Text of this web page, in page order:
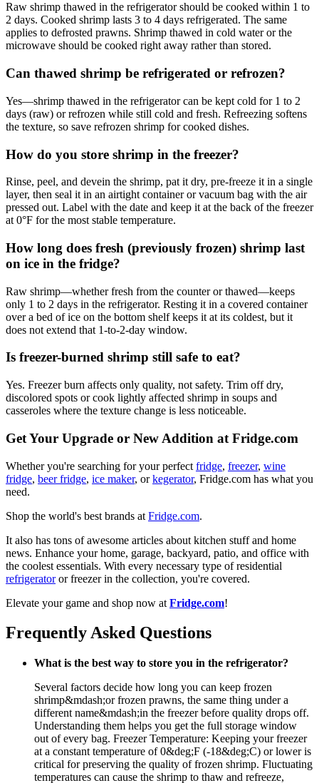
Raw shrimp thawed in the refrigerator should be cooked within 1 to
2 days. Cooked shrimp lasts 3 to 4 days refrigerated. The same
applies to defrosted prawns. Shrimp thawed in cold water or the
microwave should be cooked right away rather than stored.
Can thawed shrimp be refrigerated or refrozen?
Yes—shrimp thawed in the refrigerator can be kept cold for 1 to 2
days (raw) or refrozen while still cold and fresh. Refreezing softens
the texture, so save refrozen shrimp for cooked dishes.
How do you store shrimp in the freezer?
Rinse, peel, and devein the shrimp, pat it dry, pre-freeze it in a single
layer, then seal it in an airtight container or vacuum bag with the air
pressed out. Label with the date and keep it at the back of the freezer
at 0°F for the most stable temperature.
How long does fresh (previously frozen) shrimp last
on ice in the fridge?
Raw shrimp—whether fresh from the counter or thawed—keeps
only 1 to 2 days in the refrigerator. Resting it in a covered container
over a bed of ice on the bottom shelf keeps it at its coldest, but it
does not extend that 1-to-2-day window.
Is freezer-burned shrimp still safe to eat?
Yes. Freezer burn affects only quality, not safety. Trim off dry,
discolored spots or cook lightly affected shrimp in soups and
casseroles where the texture change is less noticeable.
Get Your Upgrade or New Addition at Fridge.com
Whether you're searching for your perfect fridge, freezer, wine
fridge, beer fridge, ice maker, orkegerator, Fridge.com has what you
need.
Shop the world's best brands at Fridge.com.
It also has tons of awesome articles about kitchen stuff and home
news. Enhance your home, garage, backyard, patio, and office with
the coolest essentials. With every necessary type of residential
refrigeratoror freezer in the collection, you're covered.
Elevate your game and shop now at Fridge.com!
Frequently Asked Questions
What is the best way to store you in the refrigerator?
Several factors decide how long you can keep frozen
shrimp&mdash;or frozen prawns, the same thing under a
different name&mdash;in the freezer before quality drops off.
Understanding them helps you get the full storage window
out of every bag. Freezer Temperature: Keeping your freezer
at a constant temperature of 0&deg;F (-18&deg;C) or lower is
critical for preserving the quality of frozen shrimp. Fluctuating
temperatures can cause the shrimp to thaw and refreeze,